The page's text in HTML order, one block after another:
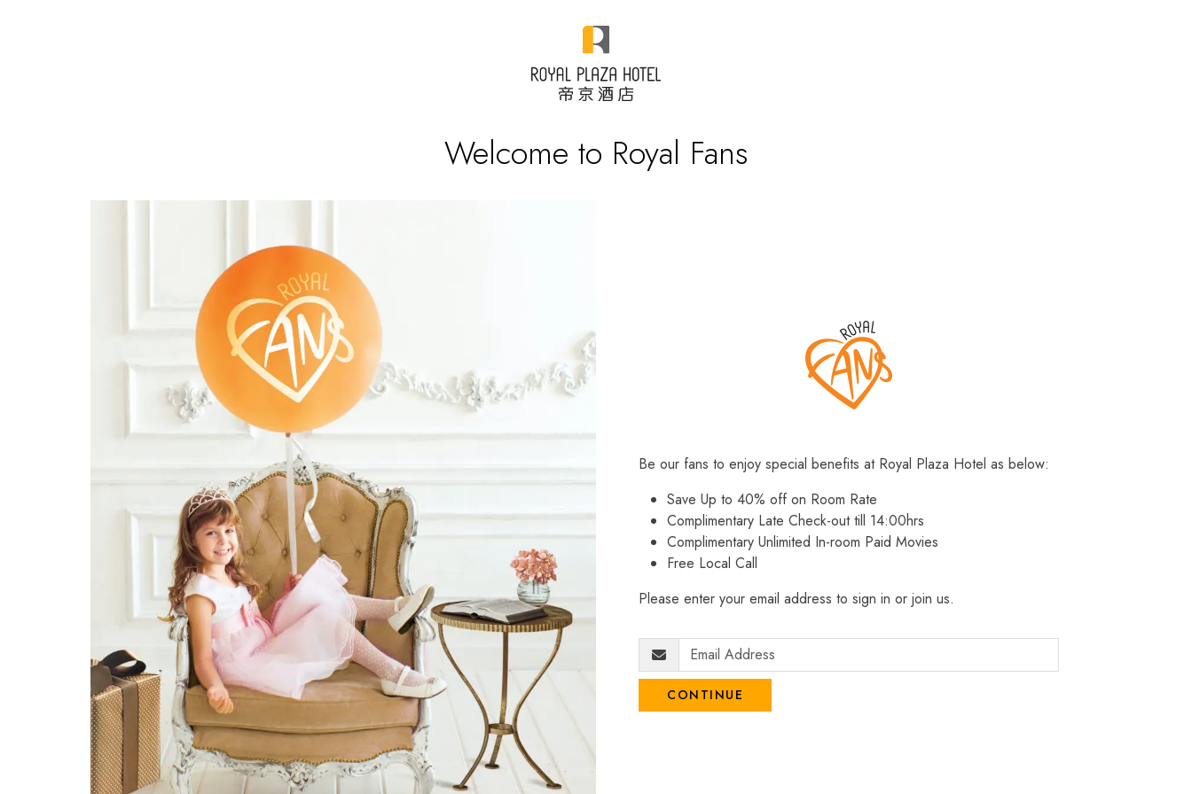
Welcome to Royal Fans
Be our fans to enjoy special benefits at Royal Plaza Hotel as below:
Save Up to 40% off on Room Rate
Complimentary Late Check-out till 14:00hrs
Complimentary Unlimited In-room Paid Movies
Free Local Call
Please enter your email address to sign in or join us.
CONTINUE